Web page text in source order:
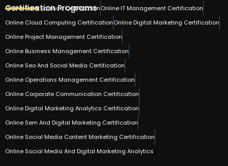
Certification Programs
Online Data Science CertificationOnline IT Management Certification
Online Cloud Computing CertificationOnline Digital Marketing Certification
Online Project Management Certification
Online Business Management Certification
Online Seo And Social Media Certification
Online Operations Management Certification
Online Corporate Communication Certification
Online Digital Marketing Analytics Certification
Online Sem And Digital Marketing Certification
Online Social Media Content Marketing Certification
Online Social Media And Digital Marketing Analytics